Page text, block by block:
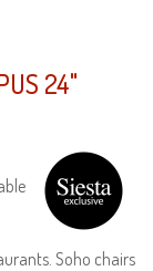
24"
Soho chairs